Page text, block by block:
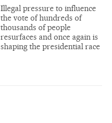
Illegal pressure to influence
the vote of hundreds of
thousands of people
resurfaces and once again is
shaping the presidential race